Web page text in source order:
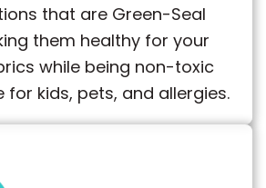
that are Green-Seal
them healthy for your
while being non-toxic
for kids, pets, and allergies.